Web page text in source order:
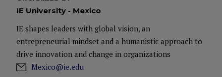
IE University - Mexico
IE shapes leaders with global vision, an
entrepreneurial mindset and a humanistic approach to
drive innovation and change in organizations
Mexico@ie.edu